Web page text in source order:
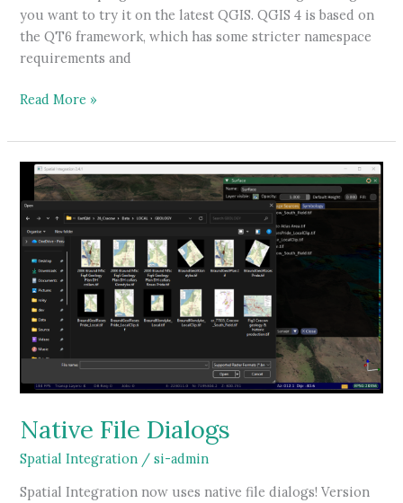
you want to try it on the latest QGIS. QGIS 4 is based on
the QT6 framework, which has some stricter namespace
requirements and
Geoscience
for
QGIS
Read More »
Native File Dialogs
Spatial Integration /si-admin
Spatial Integration now uses native file dialogs! Version